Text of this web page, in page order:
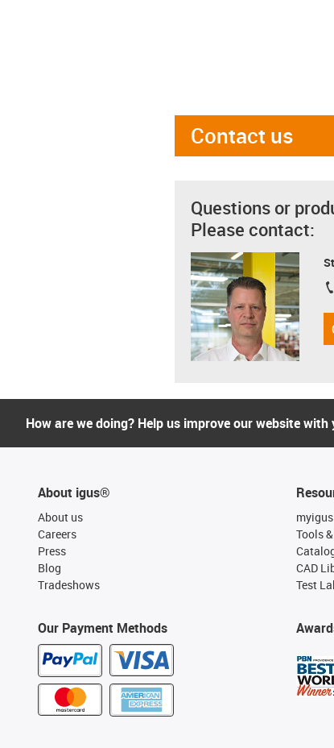
Contact us
Questions or
Please contact:
How are we doing? Help us improve our website with
About igus®
About us
Careers
Press
Blog
Tradeshows
Our Payment Methods
Tools
CAD
Test